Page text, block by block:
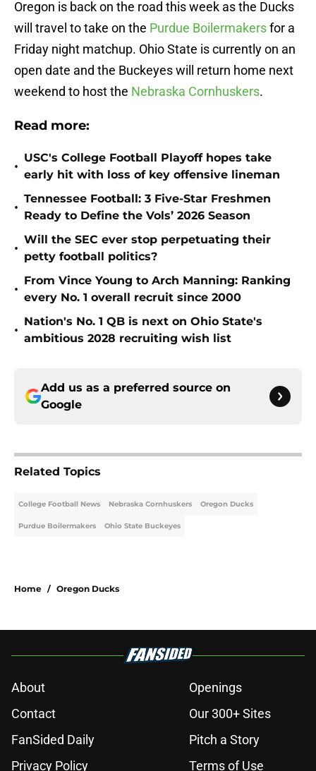
Oregon is back on the road this week as the Ducks
will travel to take on the Purdue Boilermakersfor a
Friday night matchup. Ohio State is currently on an
open date and the Buckeyes will return home next
weekend to host the Nebraska Cornhuskers.
Read more:
•
USC's College Football Playoff hopes take
early hit with loss of key offensive lineman
•
Tennessee Football: 3 Five-Star Freshmen
Ready to Define the Vols’ 2026 Season
•
Will the SEC ever stop perpetuating their
petty football politics?
•
From Vince Young to Arch Manning: Ranking
every No. 1 overall recruit since 2000
•
Nation's No. 1 QB is next on Ohio State's
ambitious 2028 recruiting wish list
Add us as a preferred source on
Google
Related Topics
College Football News Nebraska Cornhuskers Oregon Ducks
Purdue Boilermakers Ohio State Buckeyes
Home / Oregon Ducks
About
Openings
Contact
Our 300+ Sites
FanSided Daily
Pitch a Story
Privacy Policy
Terms of Use